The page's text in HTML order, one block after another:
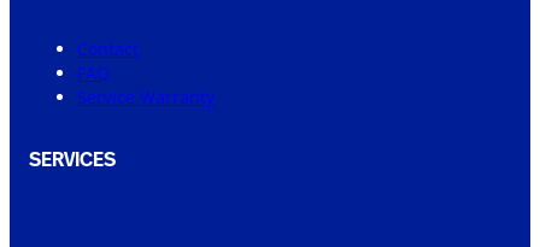
Contact
FAQ
Service Warranty
SERVICES